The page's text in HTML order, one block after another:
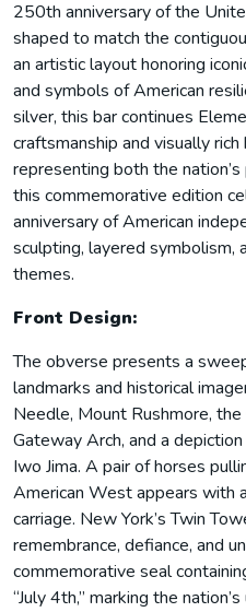
250th anniversary of the
shaped to match the
an artistic layout honoring
and symbols of American
silver, this bar continues
craftsmanship and visually
representing both the
this commemorative edition
anniversary of American
sculpting, layered symbolism,
themes.
Front Design:
The obverse presents a
landmarks and historical
Needle, Mount Rushmore,
Gateway Arch, and a
Iwo Jima. A pair of horses
American West appears with
carriage. New York’s Twin
remembrance, defiance, and
commemorative seal
“July 4th,” marking the